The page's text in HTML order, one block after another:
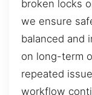
broken locks
we ensure
balanced and
on long-term
repeated
workflow